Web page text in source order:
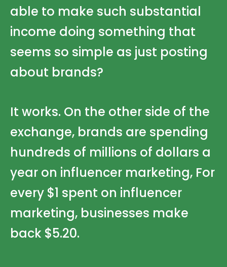
able to make such substantial
income doing something that
seems so simple as just posting
about brands?
It works. On the other side of the
exchange, brands are spending
hundreds of millions of dollars a
year on influencer marketing, For
every $1 spent on influencer
marketing, businesses make
back $5.20.